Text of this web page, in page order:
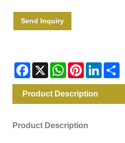
Send Inquiry
Facebook
X WhatsAppPinterestLinkedIn
Product Description
Product Description